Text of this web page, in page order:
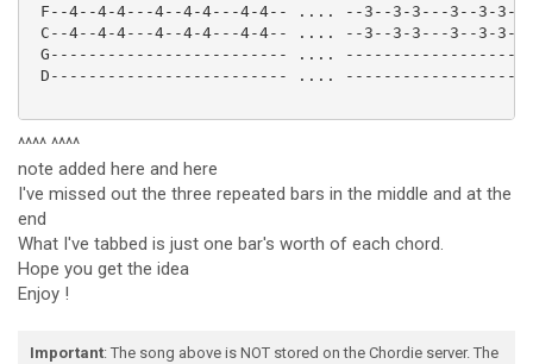
F--4--4-4---4--4-4---4-4-- .... --3--3-3---3--3-
C--4--4-4---4--4-4---4-4-- .... --3--3-3---3--3-
G------------------------- ....
D------------------------- ....
^^^^ ^^^^
note added here and here
I've missed out the three repeated bars in the middle and at the
end
What I've tabbed is just one bar's worth of each chord.
Hope you get the idea
Enjoy !
Important: The song above is NOT stored on the Chordie server. The